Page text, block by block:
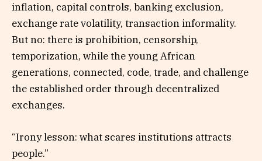
inflation, capital controls, banking exclusion,
exchange rate volatility, transaction informality.
But no: there is prohibition, censorship,
temporization, while the young African
generations, connected, code, trade, and challenge
the established order through decentralized
exchanges.
“Irony lesson: what scares institutions attracts
people.”